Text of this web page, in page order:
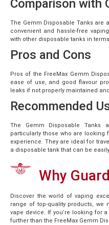
Comparison with
The Gemm Disposable Tanks are
convenient and hassle-free
with other disposable tanks in
Pros and Cons
Pros of the FreeMax Gemm
ease of use, and good flavour
leaks if not properly maintained
Recommended
The Gemm Disposable Tanks
particularly those who are looking
experience. They are ideal for
a disposable tank that can be
Why
Discover the world of vaping
range of top-quality products,
vape device. If you’re looking for
further than the FreeMax Gemm